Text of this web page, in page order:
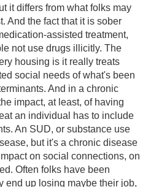
it differs from what folks may
And the fact that it is sober
assisted treatment,
not use drugs illicitly. The
housing is it really treats
social needs of what's been
And in a chronic
impact, at least, of having
an individual has to include
An SUD, or substance use
but it's a chronic disease
on social connections, on
Often folks have been
end up losing maybe their job,